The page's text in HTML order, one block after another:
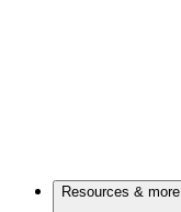
Resources & more